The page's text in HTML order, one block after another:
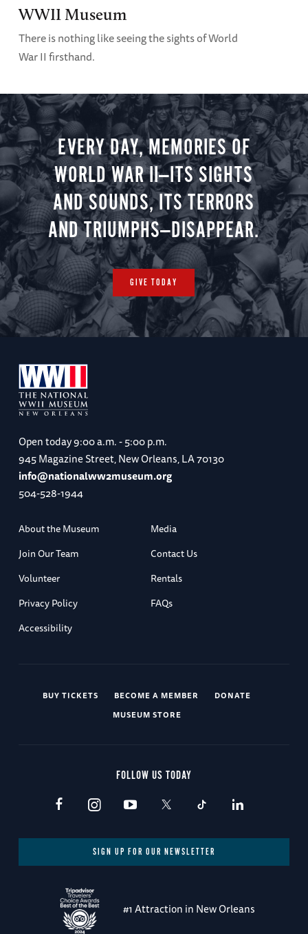
WWII Museum
There is nothing like seeing the sights of World
War II firsthand.
EVERY DAY, MEMORIES OF
WORLD WAR II—ITS SIGHTS
AND SOUNDS, ITS TERRORS
AND TRIUMPHS—DISAPPEAR.
GIVE TODAY
Open today9:00 a.m. - 5:00 p.m.
945 Magazine Street, New Orleans, LA 70130
info@nationalww2museum.org
504-528-1944
About the Museum
Media
Join Our Team
Contact Us
Volunteer
Rentals
Privacy Policy
FAQs
Accessibility
BUY TICKETS BECOME A MEMBER
DONATE
MUSEUM STORE
FOLLOW US TODAY
SIGN UP FOR OUR NEWSLETTER
#1 Attraction in New Orleans